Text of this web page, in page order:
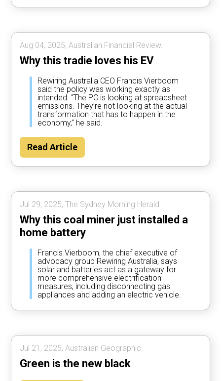
Aug 04, 2025, Australian Financial Review.
Why this tradie loves his EV
Rewiring Australia CEO Francis Vierboom
said the policy was working exactly as
intended. “The PC is looking at spreadsheet
emissions. They’re not looking at the actual
transformation that has to happen in the
economy,” he said.
Read Article
Jul 29, 2025, The Sydney Morning Herald.
Why this coal miner just installed a
home battery
Francis Vierboom, the chief executive of
advocacy group Rewiring Australia, says
solar and batteries act as a gateway for
more comprehensive electrification
measures, including disconnecting gas
appliances and adding an electric vehicle.
Jul 21, 2025, Australian Geographic.
Green is the new black